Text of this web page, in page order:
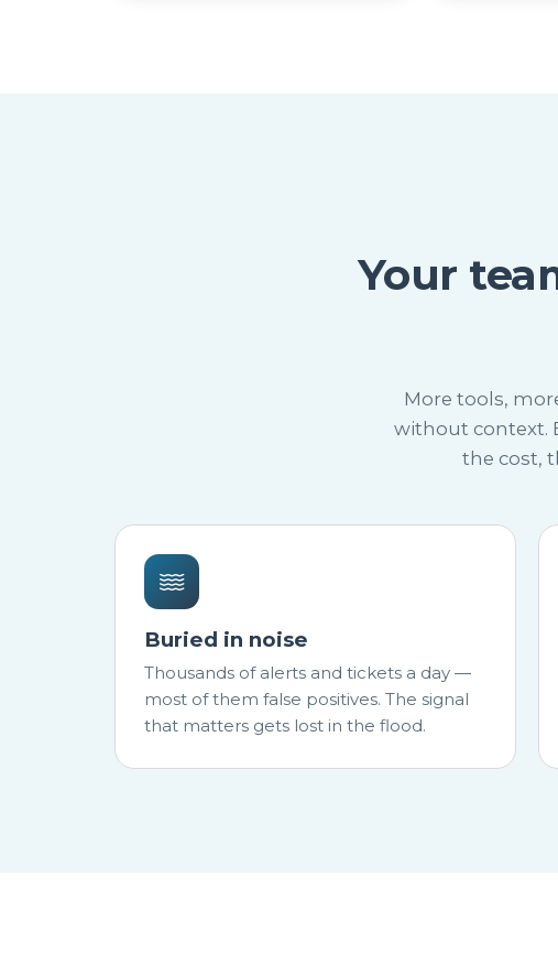
Your
More tools,
without context.
the cost,
Buried in noise
Thousands of alerts and tickets a day —
most of them false positives. The signal
that matters gets lost in the flood.